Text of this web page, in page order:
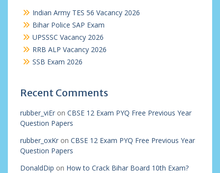
Indian Army TES 56 Vacancy 2026
Bihar Police SAP Exam
UPSSSC Vacancy 2026
RRB ALP Vacancy 2026
SSB Exam 2026
Recent Comments
rubber_viEron CBSE 12 Exam PYQ Free Previous Year
Question Papers
rubber_oxKron CBSE 12 Exam PYQ Free Previous Year
Question Papers
DonaldDip on How to Crack Bihar Board 10th Exam?